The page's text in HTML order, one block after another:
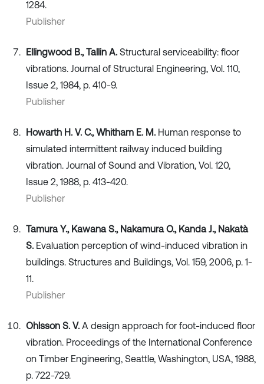
1284.
Publisher
Ellingwood B., Tallin A. Structural serviceability: floor
vibrations. Journal of Structural Engineering, Vol. 110,
Issue 2, 1984, p. 410-9.
Publisher
Howarth H. V. C., Whitham E. M. Human response to
simulated intermittent railway induced building
vibration. Journal of Sound and Vibration, Vol. 120,
Issue 2, 1988, p. 413-420.
Publisher
Tamura Y., Kawana S., Nakamura O., Kanda J., Nakatà
S. Evaluation perception of wind-induced vibration in
buildings. Structures and Buildings, Vol. 159, 2006, p. 1-
11.
Publisher
Ohlsson S. V. A design approach for foot-induced floor
vibration. Proceedings of the International Conference
on Timber Engineering, Seattle, Washington, USA, 1988,
p. 722-729.